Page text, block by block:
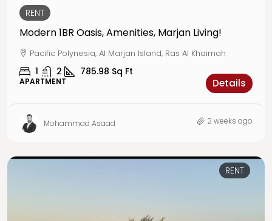
RENT
Modern 1BR Oasis, Amenities, Marjan Living!
Pacific Polynesia, Al Marjan Island, Ras Al Khaimah
1 2 785.98 Sq Ft
APARTMENT Details
Mohammad Asaad 2 weeks ago
RENT